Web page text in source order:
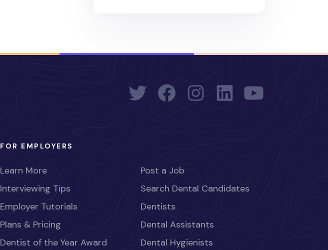
FOR EMPLOYERS
Learn More
Interviewing Tips
Employer Tutorials
Plans & Pricing
Dentist of the Year Award
Post a Job
Search Dental Candidates
Dentists
Dental Assistants
Dental Hygienists